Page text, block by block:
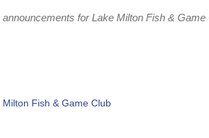
announcements for Lake Milton Fish & Game
Milton Fish & Game Club